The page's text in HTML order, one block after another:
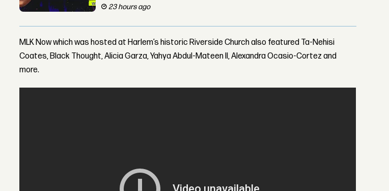
23 hours ago
MLK Now which was hosted at Harlem’s historic Riverside Church also featured Ta-Nehisi
Coates, Black Thought, Alicia Garza, Yahya Abdul-Mateen II, Alexandra Ocasio-Cortez and
more.